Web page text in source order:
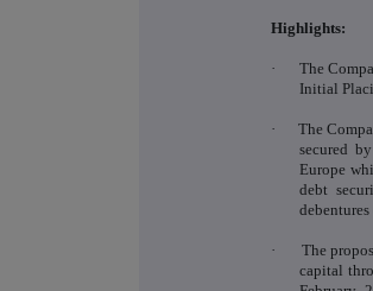
Highlights:
· The
Initial
· The
secured
Europe
debt
· The
capital